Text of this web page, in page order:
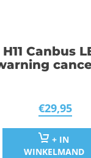
H11 Canbus
€29,95
+ IN
WINKELMAND